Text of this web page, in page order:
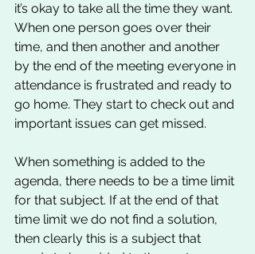
it’s okay to take all the time they want.
When one person goes over their
time, and then another and another
by the end of the meeting everyone in
attendance is frustrated and ready to
go home. They start to check out and
important issues can get missed.
When something is added to the
agenda, there needs to be a time limit
for that subject. If at the end of that
time limit we do not find a solution,
then clearly this is a subject that